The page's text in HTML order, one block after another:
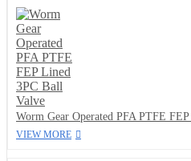
Worm Gear Operated PFA PTFE
VIEW MORE